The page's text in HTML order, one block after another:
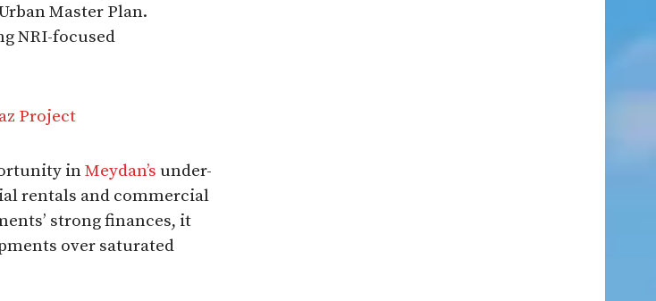
Master Plan.
NRI-focused
Project
inMeydan’s under-
rentals and commercial
strong finances, it
over saturated